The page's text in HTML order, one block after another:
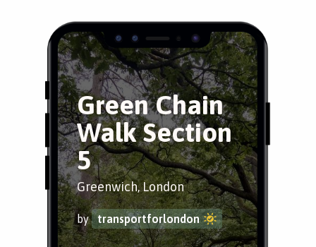
Green Chain
Walk Section
5
Greenwich, London
by transportforlondon